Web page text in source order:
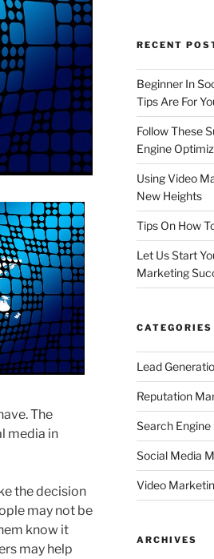
The
media in
the decision
may not be
know it
may help
RECENT
Beginner In
Tips Are For
Follow These
Engine
Using Video
New Heights
Tips On How
Let Us Start
Marketing
CATEGORIES
Lead
Reputation
Search
Social Media
Video
ARCHIVES